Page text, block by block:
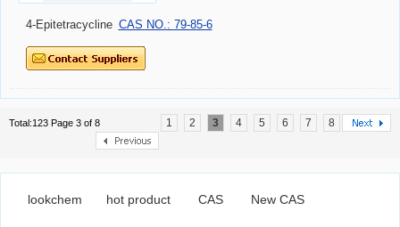
4-Epitetracycline CAS NO.: 79-85-6
Total:123 Page 3 of 8 1 2 3 4 5 6 7 8
lookchem hot product CAS New CAS